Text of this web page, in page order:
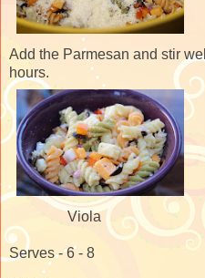
Add the Parmesan and stir
hours.
Viola
Serves - 6 - 8